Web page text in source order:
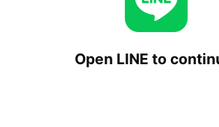
Open LINE to